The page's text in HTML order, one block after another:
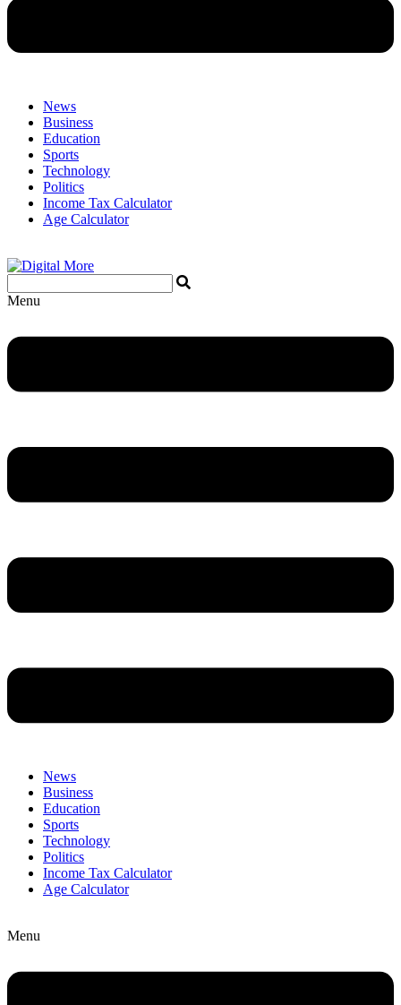
News
Business
Education
Sports
Technology
Politics
Income Tax Calculator
Age Calculator
Menu
News
Business
Education
Sports
Technology
Politics
Income Tax Calculator
Age Calculator
Menu